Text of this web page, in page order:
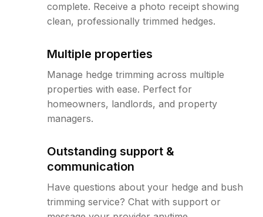
complete. Receive a photo receipt showing
clean, professionally trimmed hedges.
Multiple properties
Manage hedge trimming across multiple
properties with ease. Perfect for
homeowners, landlords, and property
managers.
Outstanding support &
communication
Have questions about your hedge and bush
trimming service? Chat with support or